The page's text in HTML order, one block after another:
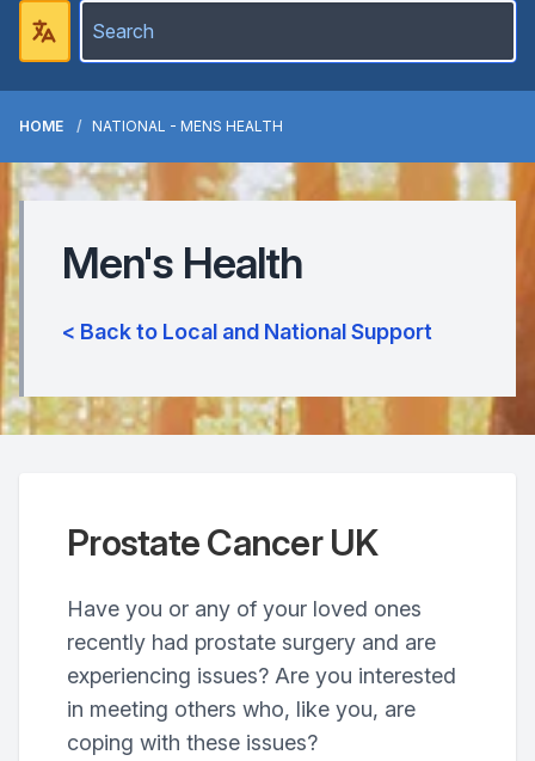
HOME NATIONAL - MENS HEALTH
Men's Health
< Back to Local and National Support
Prostate Cancer UK
Have you or any of your loved ones
recently had prostate surgery and are
experiencing issues? Are you interested
in meeting others who, like you, are
coping with these issues?